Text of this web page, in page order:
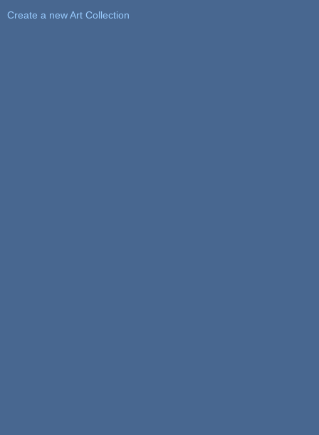
Create a new Art Collection